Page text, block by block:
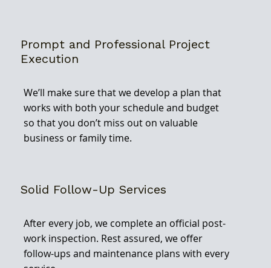
We’ll make sure that we develop a plan that
works with both your schedule and budget
so that you don’t miss out on valuable
business or family time.
Prompt and Professional Project
Execution
After every job, we complete an official post-
work inspection. Rest assured, we offer
follow-ups and maintenance plans with every
Solid Follow-Up Services